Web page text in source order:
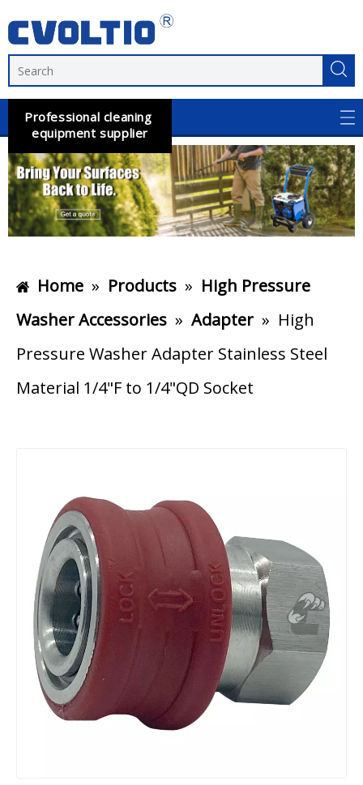
Professional cleaning
equipment supplier
Home » Products » High Pressure
Washer Accessories » Adapter » High
Pressure Washer Adapter Stainless Steel
Material 1/4"F to 1/4"QD Socket